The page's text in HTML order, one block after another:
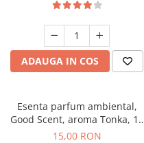
ADAUGA IN COS
Esenta parfum ambiental,
Good Scent, aroma Tonka, 10
g
15,00 RON